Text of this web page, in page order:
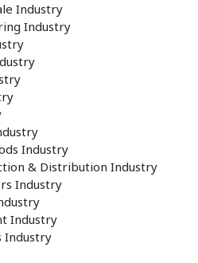
Industry
Industry
Industry
& Distribution Industry
Industry
Industry
Industry